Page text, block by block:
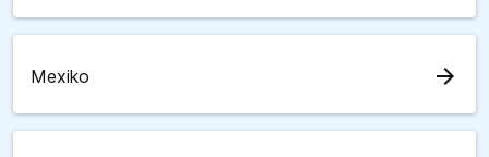
Mexiko arrow_forward